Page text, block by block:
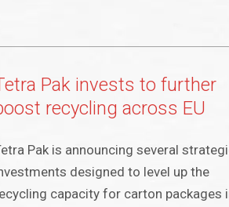
Pak invests to further
recycling across EU
Pak is announcing several
designed to level up the
capacity for carton packages